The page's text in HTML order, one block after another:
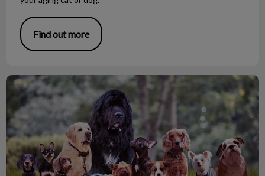
Find out more
Are you a new pet owner and need a vet?